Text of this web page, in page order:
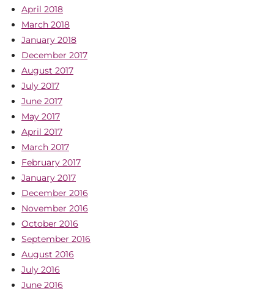
April 2018
March 2018
January 2018
December 2017
August 2017
July 2017
June 2017
May 2017
April 2017
March 2017
February 2017
January 2017
December 2016
November 2016
October 2016
September 2016
August 2016
July 2016
June 2016